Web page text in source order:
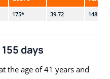
175* 39.72 148.96
days
the age of 41 years and